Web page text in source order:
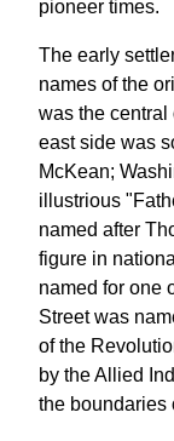
pioneer times.
The early
names of the
was the central
east side was
McKean;
illustrious
named after
figure in
named for one
Street was
of the
by the Allied
the boundaries